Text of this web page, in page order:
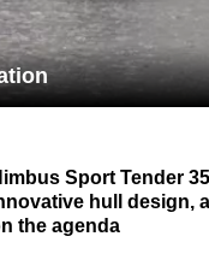
Sport Tender
hull design,
the agenda